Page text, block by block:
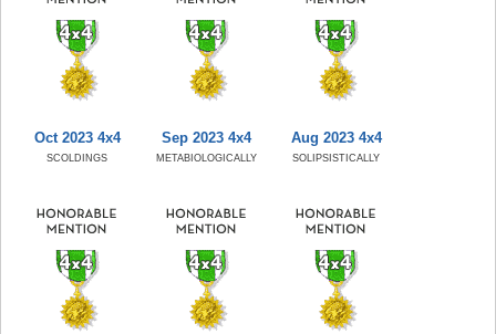
Oct 2023 4x4
SCOLDINGS
Sep 2023 4x4
METABIOLOGICALLY
Aug 2023 4x4
SOLIPSISTICALLY